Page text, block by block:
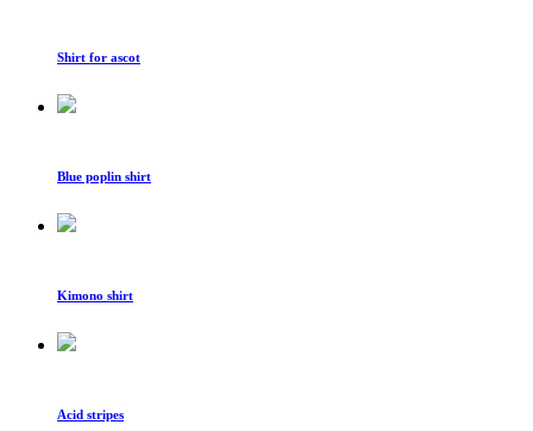
Shirt for ascot
Blue poplin shirt
Kimono shirt
Acid stripes